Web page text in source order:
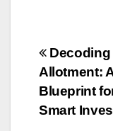
e
b
o
o
er
Post
Decoding
Allotment:
Blueprint
Smart